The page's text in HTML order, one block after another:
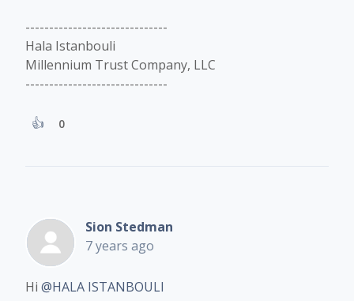
------------------------------
Hala Istanbouli
Millennium Trust Company, LLC
------------------------------
0
Sion Stedman
7 years ago
Hi @HALA ISTANBOULI